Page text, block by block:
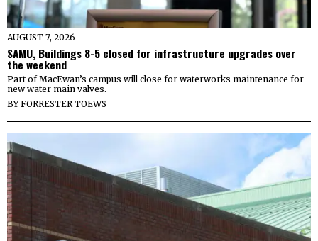
AUGUST 7, 2026
SAMU, Buildings 8-5 closed for infrastructure upgrades over
the weekend
Part of MacEwan’s campus will close for waterworks maintenance for
new water main valves.
BYFORRESTER TOEWS